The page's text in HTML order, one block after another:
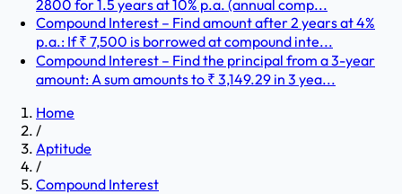
2800 for 1.5 years at 10% p.a. (annual comp...
Compound Interest – Find amount after 2 years at 4%
p.a.: If ₹ 7,500 is borrowed at compound inte...
Compound Interest – Find the principal from a 3-year
amount: A sum amounts to ₹ 3,149.29 in 3 yea...
Home
/
Aptitude
/
Compound Interest